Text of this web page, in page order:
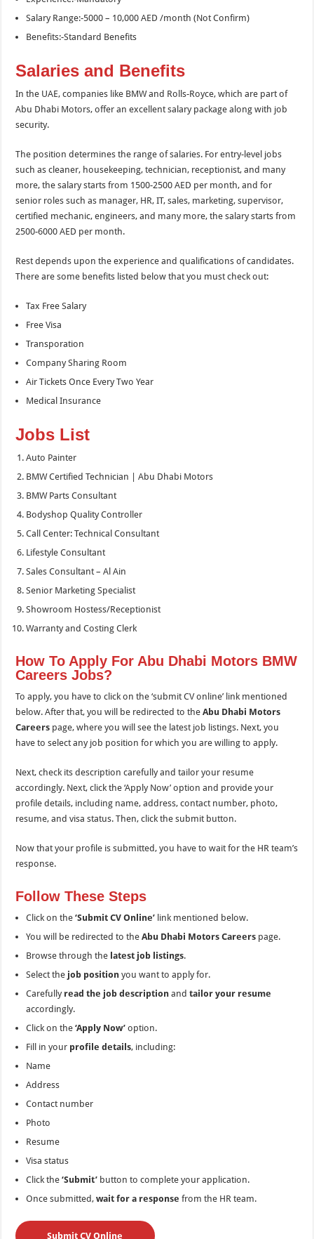
Salary Range:-5000 – 10,000 AED /month (Not Confirm)
Benefits:-Standard Benefits
Salaries and Benefits
In the UAE, companies like BMW and Rolls-Royce, which are part of
Abu Dhabi Motors, offer an excellent salary package along with job
security.
The position determines the range of salaries. For entry-level jobs
such as cleaner, housekeeping, technician, receptionist, and many
more, the salary starts from 1500-2500 AED per month, and for
senior roles such as manager, HR, IT, sales, marketing, supervisor,
certified mechanic, engineers, and many more, the salary starts from
2500-6000 AED per month.
Rest depends upon the experience and qualifications of candidates.
There are some benefits listed below that you must check out:
Tax Free Salary
Free Visa
Transporation
Company Sharing Room
Air Tickets Once Every Two Year
Medical Insurance
Jobs List
Auto Painter
BMW Certified Technician | Abu Dhabi Motors
BMW Parts Consultant
Bodyshop Quality Controller
Call Center: Technical Consultant
Lifestyle Consultant
Sales Consultant – Al Ain
Senior Marketing Specialist
Showroom Hostess/Receptionist
Warranty and Costing Clerk
How To Apply For Abu Dhabi Motors BMW
Careers Jobs?
To apply, you have to click on the ‘submit CV online’ link mentioned
below. After that, you will be redirected to theAbu Dhabi Motors
Careers page, where you will see the latest job listings. Next, you
have to select any job position for which you are willing to apply.
Next, check its description carefully and tailor your resume
accordingly. Next, click the ‘Apply Now’ option and provide your
profile details, including name, address, contact number, photo,
resume, and visa status. Then, click the submit button.
Now that your profile is submitted, you have to wait for the HR team’s
response.
Follow These Steps
Click on the‘Submit CV Online’ link mentioned below.
You will be redirected to theAbu Dhabi Motors Careers page.
Browse through the latest job listings.
Select the job position you want to apply for.
Carefully read the job description andtailor your resume
accordingly.
Click on the‘Apply Now’ option.
Fill in your profile details, including:
Name
Address
Contact number
Photo
Resume
Visa status
Click the‘Submit’ button to complete your application.
Once submitted,wait for a response from the HR team.
Submit CV Online